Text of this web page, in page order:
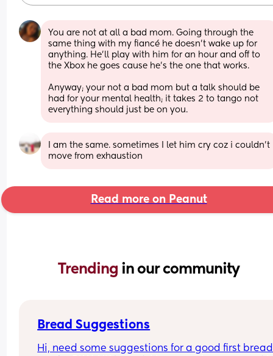
You are not at all a bad mom. Going through the
same thing with my fiancé he doesn’t wake up for
anything. He’ll play with him for an hour and off to
the Xbox he goes cause he’s the one that works.
Anyway; your not a bad mom but a talk should be
had for your mental health; it takes 2 to tango not
everything should just be on you.
I am the same. sometimes I let him cry coz i couldn’t
move from exhaustion
Read more on Peanut
Trending in our community
Bread Suggestions
Hi, need some suggestions for a good first